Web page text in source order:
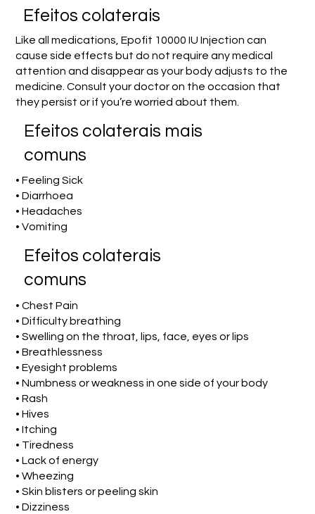
Efeitos colaterais
Like all medications, Epofit 10000 IU Injection can
cause side effects but do not require any medical
attention and disappear as your body adjusts to the
medicine. Consult your doctor on the occasion that
they persist or if you’re worried about them.
Efeitos colaterais mais
comuns
• Feeling Sick
• Diarrhoea
• Headaches
• Vomiting
Efeitos colaterais
comuns
• Chest Pain
• Difficulty breathing
• Swelling on the throat, lips, face, eyes or lips
• Breathlessness
• Eyesight problems
• Numbness or weakness in one side of your body
• Rash
• Hives
• Itching
• Tiredness
• Lack of energy
• Wheezing
• Skin blisters or peeling skin
• Dizziness